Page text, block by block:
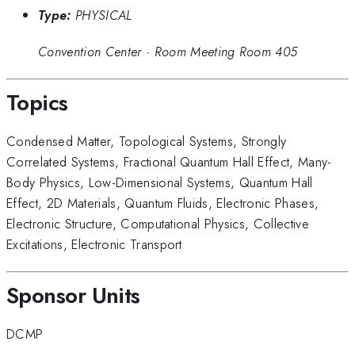
Type: PHYSICAL
Convention Center· Room Meeting Room 405
Topics
Condensed Matter, Topological Systems, Strongly
Correlated Systems, Fractional Quantum Hall Effect,Many-
Body Physics, Low-Dimensional Systems, Quantum Hall
Effect, 2D Materials, Quantum Fluids,Electronic Phases,
Electronic Structure, Computational Physics, Collective
Excitations,Electronic Transport
Sponsor Units
DCMP